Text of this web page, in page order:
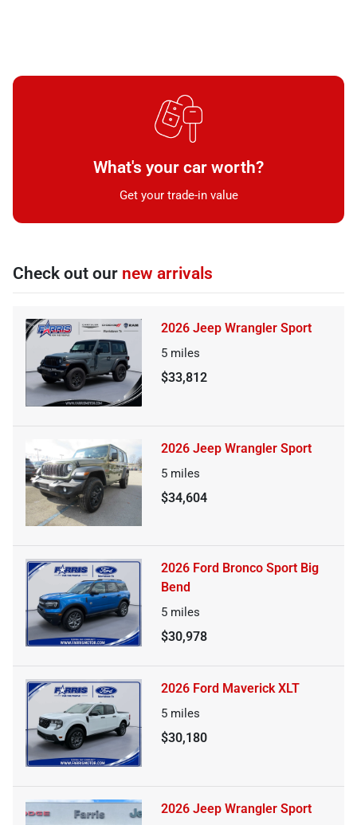
What's your car worth?
Get your trade-in value
Check out our new arrivals
2026 Jeep Wrangler Sport
5 miles
$33,812
2026 Jeep Wrangler Sport
5 miles
$34,604
2026 Ford Bronco Sport Big
Bend
5 miles
$30,978
2026 Ford Maverick XLT
5 miles
$30,180
2026 Jeep Wrangler Sport